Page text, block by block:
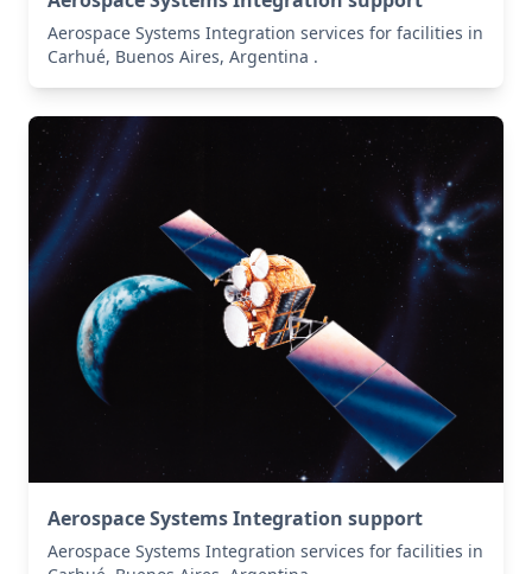
Aerospace Systems Integration services for facilities in
Carhué, Buenos Aires, Argentina .
Aerospace Systems Integration support
Aerospace Systems Integration services for facilities in